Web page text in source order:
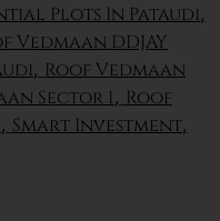
Plots In Pataudi,
Vedmaan DDJAY
, Roof Vedmaan
Sector 1, Roof
, Smart Investment,